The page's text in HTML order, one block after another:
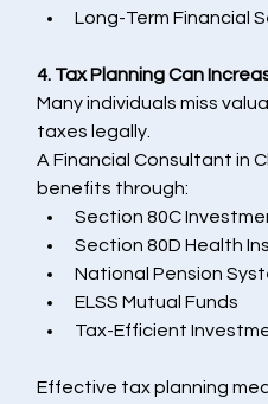
Long-Term Financial
4. Tax Planning Can
Many individuals miss
taxes legally.
A Financial Consultant in
benefits through:
Section 80C
Section 80D Health
National Pension
ELSS Mutual Funds
Tax-Efficient
Effective tax planning